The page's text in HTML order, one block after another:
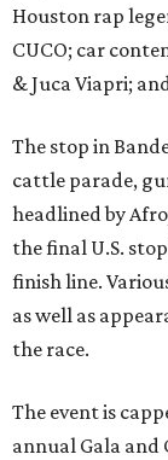
Houston rap
CUCO; car
& Juca Viapri;
The stop in
cattle parade,
headlined by
the final U.S.
finish line.
as well as
the race.
The event is
annual Gala